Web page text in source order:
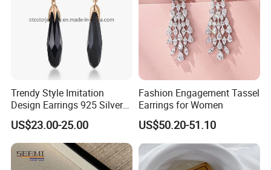
Trendy Style Imitation
Design Earrings 925 Silver
Long Black Crystal Drop
Earrings
US$23.00-25.00
Fashion Engagement Tassel
Earrings for Women
US$50.20-51.10